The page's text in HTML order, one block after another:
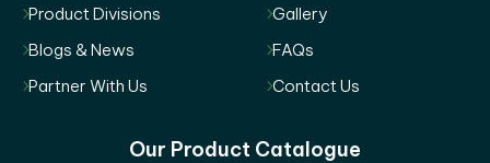
Product Divisions
Gallery
Blogs & News
FAQs
Partner With Us
Contact Us
Our Product Catalogue